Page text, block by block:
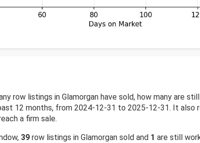
row listings in Glamorgan have sold, how many are
12 months, from 2024-12-31 to 2025-12-31. It also
a firm sale.
39 row listings in Glamorgan sold and 1 are still